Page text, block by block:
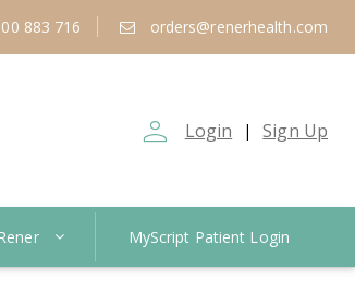
883 716 orders@renerhealth.com
person_outline Login | Sign Up
MyScript Patient Login